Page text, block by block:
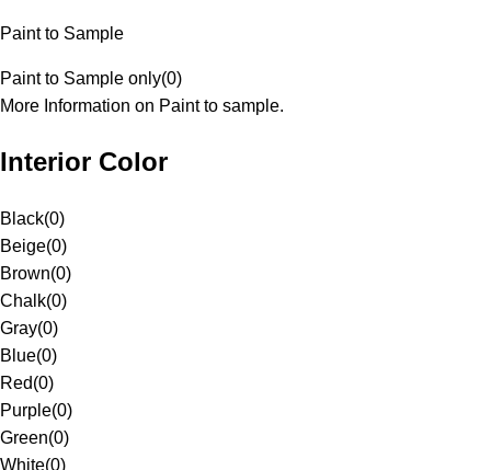
Paint to Sample
Paint to Sample only(0)
More Information on Paint to sample.
Interior Color
Black(0)
Beige(0)
Brown(0)
Chalk(0)
Gray(0)
Blue(0)
Red(0)
Purple(0)
Green(0)
White(0)